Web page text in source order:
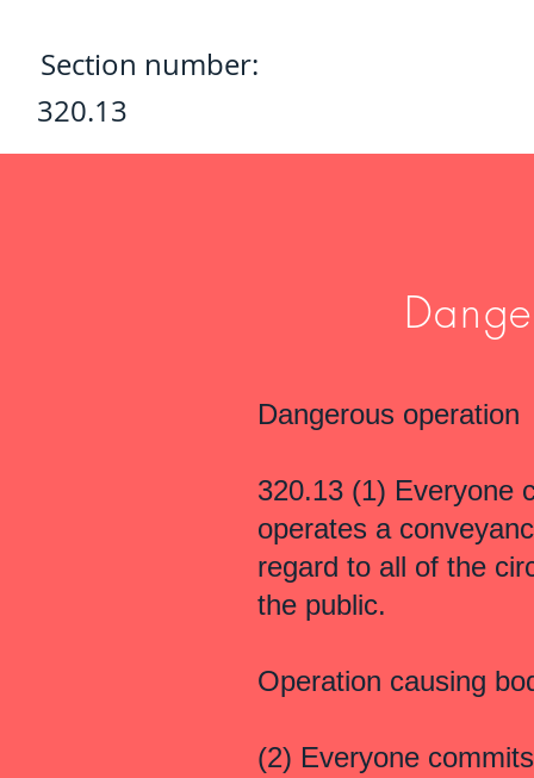
Section number:
320.13
Dangerous operation
320.13 (1) Everyone
operates a
regard to all of the
the public.
Operation causing
(2) Everyone